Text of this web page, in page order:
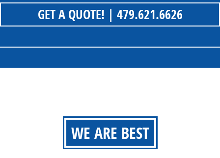
GET A QUOTE! | 479.621.6626
WE ARE BEST